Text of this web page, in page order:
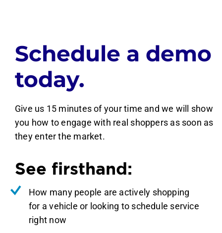
Schedule a demo
today.
Give us 15 minutes of your time and we will show
you how to engage with real shoppers as soon as
they enter the market.
See firsthand:
How many people are actively shopping
for a vehicle or looking to schedule service
right now